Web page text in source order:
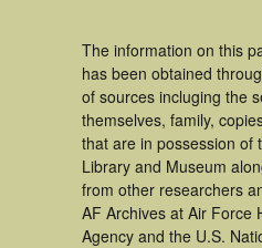
The information on this
has been obtained
of sources incluging the
themselves, family,
that are in possession of
Library and Museum
from other researchers
AF Archives at Air Force
Agency and the U.S.